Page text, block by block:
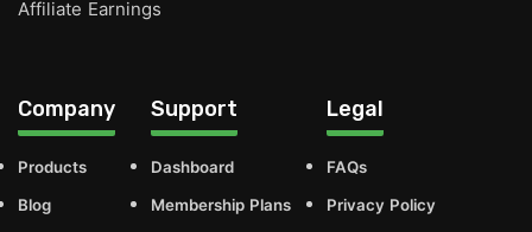
Affiliate Earnings
Company
Products
Blog
Support
Dashboard
Membership Plans
Legal
FAQs
Privacy Policy